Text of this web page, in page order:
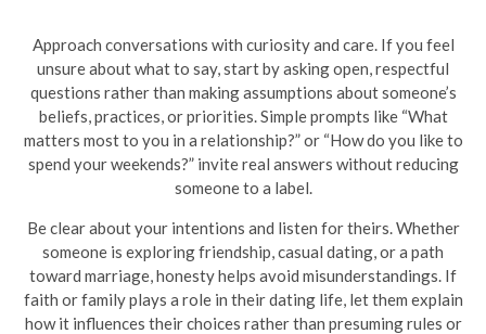
Approach conversations with curiosity and care. If you feel
unsure about what to say, start by asking open, respectful
questions rather than making assumptions about someone’s
beliefs, practices, or priorities. Simple prompts like “What
matters most to you in a relationship?” or “How do you like to
spend your weekends?” invite real answers without reducing
someone to a label.
Be clear about your intentions and listen for theirs. Whether
someone is exploring friendship, casual dating, or a path
toward marriage, honesty helps avoid misunderstandings. If
faith or family plays a role in their dating life, let them explain
how it influences their choices rather than presuming rules or